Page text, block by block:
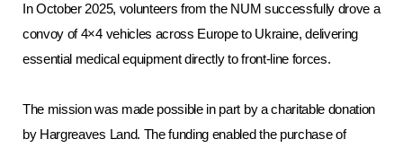
In October 2025, volunteers from the NUM successfully drove a
convoy of 4×4 vehicles across Europe to Ukraine, delivering
essential medical equipment directly to front-line forces.
The mission was made possible in part by a charitable donation
by Hargreaves Land. The funding enabled the purchase of